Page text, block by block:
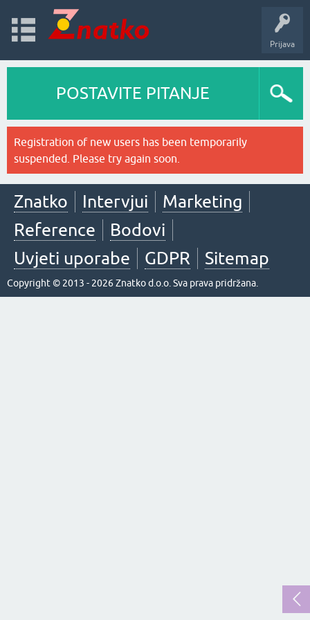
Prijava
POSTAVITE PITANJE
Registration of new users has been temporarily
suspended. Please try again soon.
Znatko Intervjui
Marketing
Reference
Bodovi
Uvjeti uporabe
GDPR Sitemap
Copyright © 2013 - 2026 Znatko d.o.o. Sva prava pridržana.